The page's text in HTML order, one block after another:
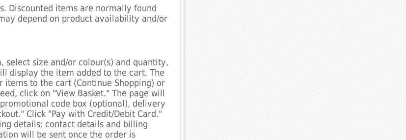
Discounted items are normally found
depend on product availability and/or
select size and/or colour(s) and quantity,
display the item added to the cart. The
to the cart (Continue Shopping) or
click on "View Basket." The page will
code box (optional), delivery
Click "Pay with Credit/Debit Card."
details: contact details and billing
will be sent once the order is